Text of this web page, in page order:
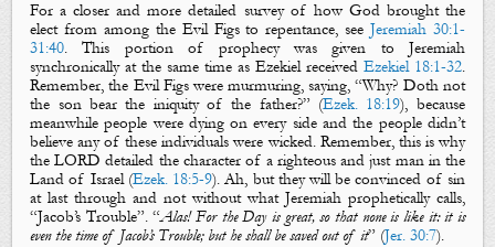
For a closer and more detailed survey of how God brought the
elect from among the Evil Figsto repentance, see Jeremiah 30:1-
31:40. This portion of prophecy was given to Jeremiah
synchronically at the same time as Ezekiel received Ezekiel 18:1-32.
Remember, the Evil Figswere murmuring, saying,“Why? Doth not
the son bear the iniquity of the father?” (Ezek. 18:19), because
meanwhile people were dying on every side and the people didn’t
believe any of these individuals were wicked. Remember, this is why
the LORD detailed the character of a righteous and just man in the
Land of Israel (Ezek. 18:5-9). Ah, but they will be convinced of sin
at last through and not without what Jeremiah prophetically calls,
“Jacob’s Trouble”. “Alas! For the Day is great, so that none is like it: it is
even the time of Jacob’s Trouble; but he shall be saved out of it” (Jer. 30:7).